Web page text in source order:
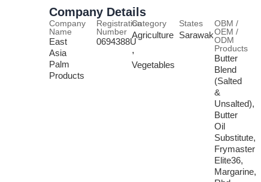
Company Details
Company
Name
East
Asia
Palm
Products
Registration
Number
0694388U
Category
Agriculture
,
Vegetables
States
Sarawak
OBM /
OEM /
ODM
Products
Butter
Blend
(Salted
&
Unsalted),
Butter
Oil
Substitute,
Frymaster
Elite36,
Margarine,